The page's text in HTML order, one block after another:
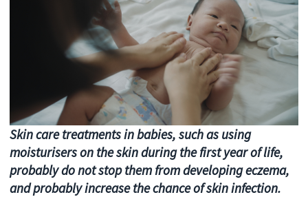
Skin care treatments in babies, such as using
moisturisers on the skin during the first year of life,
probably do not stop them from developing eczema,
and probably increase the chance of skin infection.